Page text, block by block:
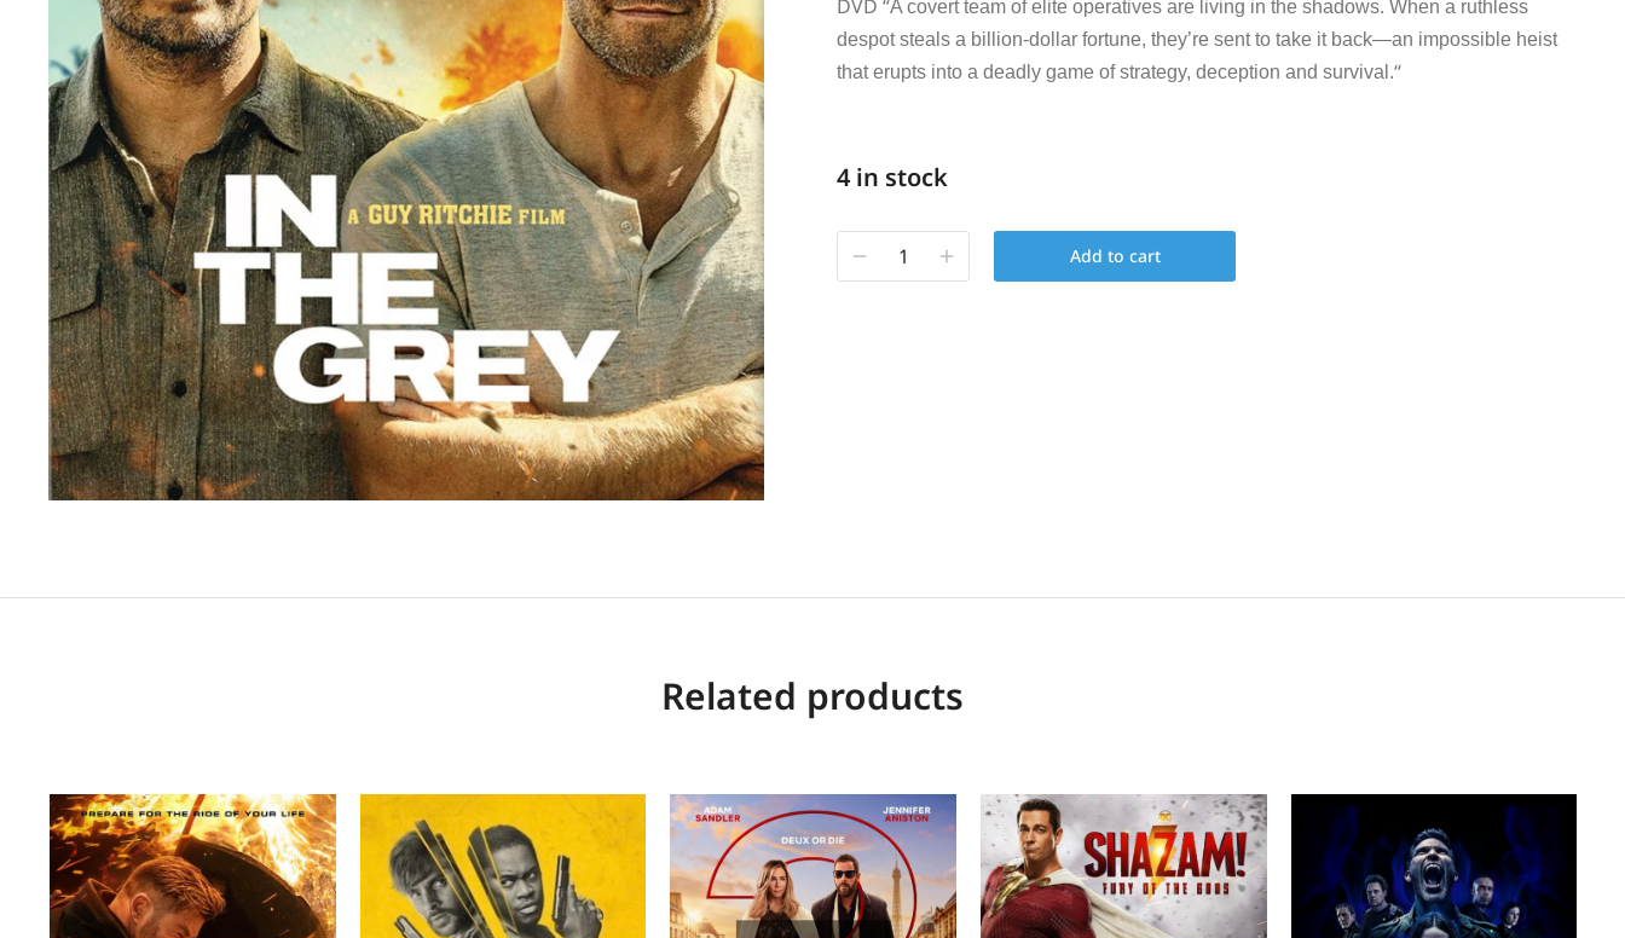
DVD “A covert team of elite operatives are living in the shadows. When a ruthless
despot steals a billion-dollar fortune, they’re sent to take it back—an impossible heist
that erupts into a deadly game of strategy, deception and survival.“
4 in stock
Add to cart
Related products